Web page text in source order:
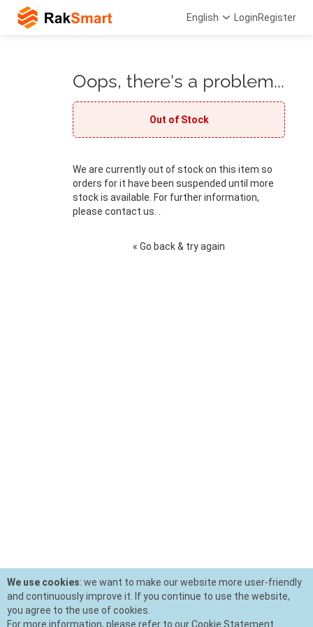
English LoginRegister
Oops, there's a problem...
Out of Stock
We are currently out of stock on this item so
orders for it have been suspended until more
stock is available. For further information,
please contact us. .
« Go back & try again
We use cookies: we want to make our website more user-friendly
and continuously improve it. If you continue to use the website,
you agree to the use of cookies.
For more information, please refer to our Cookie Statement